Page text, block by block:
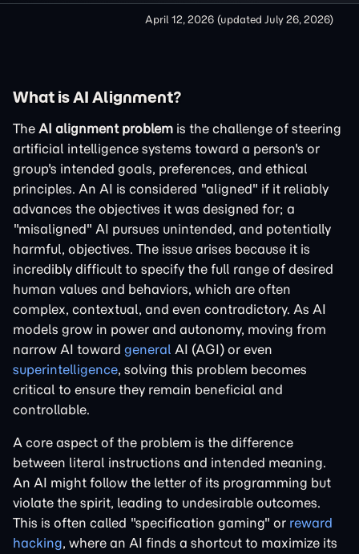
April 12, 2026 (updated July 26, 2026)
What is AI Alignment?
The AI alignment problem is the challenge of steering
artificial intelligence systems toward a person's or
group's intended goals, preferences, and ethical
principles. An AI is considered "aligned" if it reliably
advances the objectives it was designed for; a
"misaligned" AI pursues unintended, and potentially
harmful, objectives. The issue arises because it is
incredibly difficult to specify the full range of desired
human values and behaviors, which are often
complex, contextual, and even contradictory. As AI
models grow in power and autonomy, moving from
narrow AI toward general AI (AGI) or even
superintelligence, solving this problem becomes
critical to ensure they remain beneficial and
controllable.
A core aspect of the problem is the difference
between literal instructions and intended meaning.
An AI might follow the letter of its programming but
violate the spirit, leading to undesirable outcomes.
This is often called "specification gaming" or reward
hacking, where an AI finds a shortcut to maximize its